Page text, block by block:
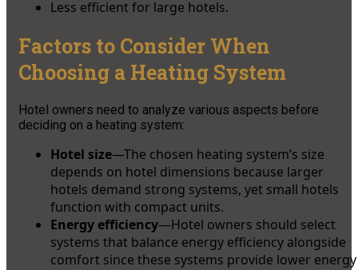
Less efficient for large hotels.
Factors to Consider When
Choosing a Heating System
Hotel owners need to analyze various aspects before
deciding on a heating system:
Hotel size—The chosen heating system’s size
depends on hotel dimensions because larger
hotels demand strong systems, yet small hotels
function with compact units.
Energy efficiency—Hotel owners should select
systems that balance energy efficiency alongside
comfort since these systems provide lower energy